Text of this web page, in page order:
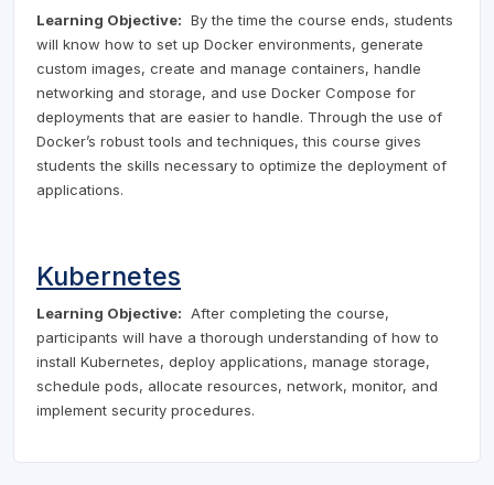
Learning Objective: By the time the course ends, students
will know how to set up Docker environments, generate
custom images, create and manage containers, handle
networking and storage, and use Docker Compose for
deployments that are easier to handle. Through the use of
Docker’s robust tools and techniques, this course gives
students the skills necessary to optimize the deployment of
applications.
Kubernetes
Learning Objective: After completing the course,
participants will have a thorough understanding of how to
install Kubernetes, deploy applications, manage storage,
schedule pods, allocate resources, network, monitor, and
implement security procedures.